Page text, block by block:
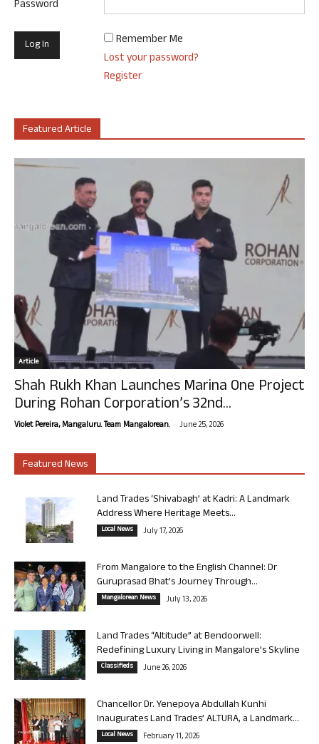
Password
Remember Me
Lost your password?
Register
Featured Article
Article
Shah Rukh Khan Launches Marina One Project
During Rohan Corporation’s 32nd...
Violet Pereira, Mangaluru. Team Mangalorean. - June 25, 2026
Featured News
Land Trades ‘Shivabagh’ at Kadri: A Landmark
Address Where Heritage Meets...
Local News July 17, 2026
From Mangalore to the English Channel: Dr
Guruprasad Bhat’s Journey Through...
Mangalorean News July 13, 2026
Land Trades “Altitude” at Bendoorwell:
Redefining Luxury Living in Mangalore’s Skyline
Classifieds June 26, 2026
Chancellor Dr. Yenepoya Abdullah Kunhi
Inaugurates Land Trades’ ALTURA, a Landmark...
Local News February 11, 2026